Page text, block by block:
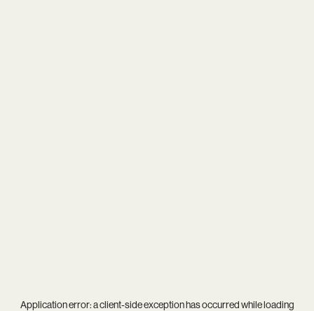
Application error: aclient-side exception has occurred while loading